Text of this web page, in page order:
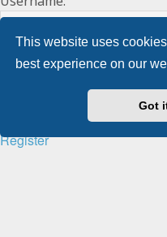
This website uses
best experience on our
Got
Password:
Remember
Register